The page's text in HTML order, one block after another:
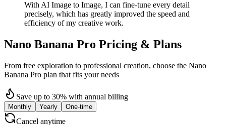
With AI Image to Image, I can fine-tune every detail
precisely, which has greatly improved the speed and
efficiency of my creative work.
Nano Banana Pro Pricing & Plans
From free exploration to professional creation, choose the Nano
Banana Pro plan that fits your needs
Save up to 30% with annual billing
Monthly Yearly One-time
Cancel anytime